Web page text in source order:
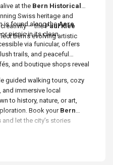
at the Bern Historical
Swiss heritage and
creativity — thePaul Klee
Bern’s evolving artistic
is found along theAare
picnic in its clean
via funicular, offers
trails, and peaceful
and boutique shops reveal
guided walking tours, cozy
immersive local
to history, nature, or art,
Book your Bern
and let the city’s stories